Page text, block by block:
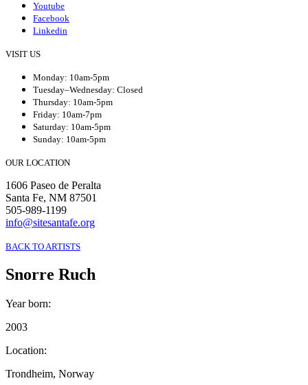
Youtube
Facebook
Linkedin
VISIT US
Monday: 10am-5pm
Tuesday–Wednesday: Closed
Thursday: 10am-5pm
Friday: 10am-7pm
Saturday: 10am-5pm
Sunday: 10am-5pm
OUR LOCATION
1606 Paseo de Peralta
Santa Fe, NM 87501
505-989-1199
info@sitesantafe.org
BACK TO ARTISTS
Snorre Ruch
Year born:
2003
Location:
Trondheim, Norway